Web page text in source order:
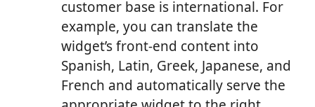
customer base is international. For
example, you can translate the
widget’s front-end content into
Spanish, Latin, Greek, Japanese, and
French and automatically serve the